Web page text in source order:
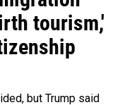
tourism,'
but Trump said